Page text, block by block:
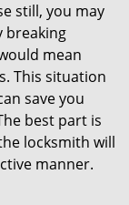
still, you may
breaking
mean
This situation
save you
best part is
locksmith will
manner.